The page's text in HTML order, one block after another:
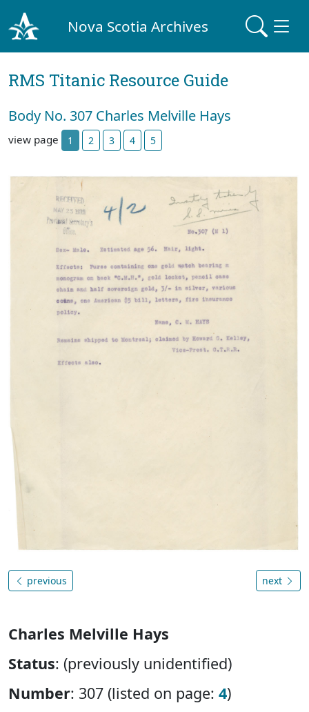
Nova Scotia Archives
RMS Titanic Resource Guide
Body No. 307 Charles Melville Hays
view page 1 2 3 4 5
previous next
Charles Melville Hays
Status: (previously unidentified)
Number: 307 (listed on page: 4)